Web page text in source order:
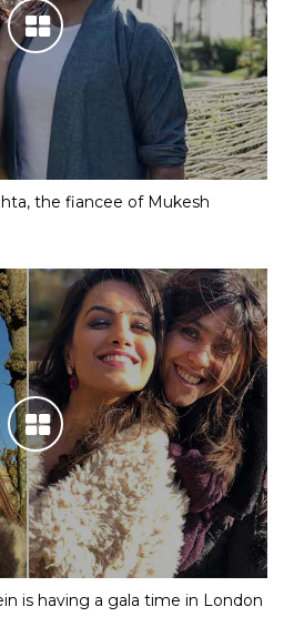
the fiancee of Mukesh
is having a gala time in London